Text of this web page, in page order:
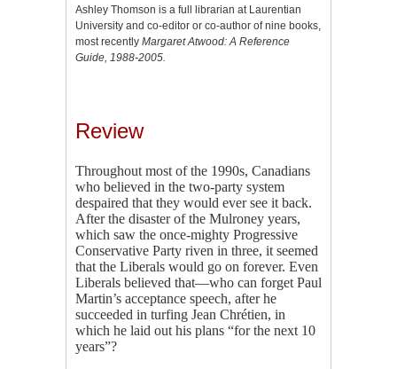
Ashley Thomson is a full librarian at Laurentian
University and co-editor or co-author of nine books,
most recently Margaret Atwood: A Reference
Guide, 1988-2005.
Review
Throughout most of the 1990s, Canadians
who believed in the two-party system
despaired that they would ever see it back.
After the disaster of the Mulroney years,
which saw the once-mighty Progressive
Conservative Party riven in three, it seemed
that the Liberals would go on forever. Even
Liberals believed that—who can forget Paul
Martin’s acceptance speech, after he
succeeded in turfing Jean Chrétien, in
which he laid out his plans “for the next 10
years”?